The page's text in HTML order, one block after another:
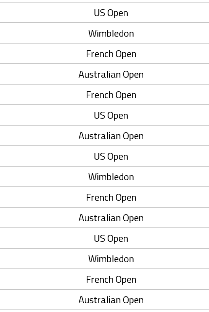
US Open
Wimbledon
French Open
Australian Open
French Open
US Open
Australian Open
US Open
Wimbledon
French Open
Australian Open
US Open
Wimbledon
French Open
Australian Open